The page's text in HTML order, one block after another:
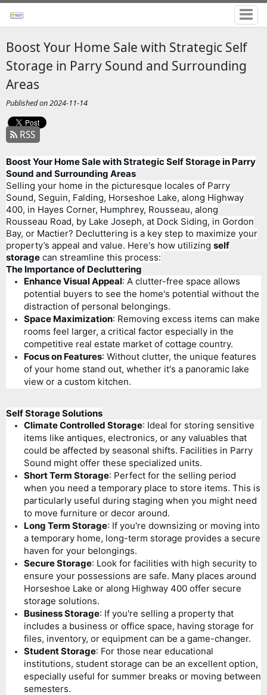
Boost Your Home Sale with Strategic Self
Storage in Parry Sound and Surrounding
Areas
Published on 2024-11-14
RSS
Boost Your Home Sale with Strategic Self Storage in Parry
Sound and Surrounding Areas
Selling your home in the picturesque locales of Parry
Sound, Seguin, Falding, Horseshoe Lake, along Highway
400, in Hayes Corner, Humphrey, Rousseau, along
Rousseau Road, by Lake Joseph, at Dock Siding, in Gordon
Bay, or Mactier? Decluttering is a key step to maximize your
property’s appeal and value. Here's how utilizing self
storagecan streamline this process:
The Importance of Decluttering
Enhance Visual Appeal: A clutter-free space allows
potential buyers to see the home's potential without the
distraction of personal belongings.
Space Maximization: Removing excess items can make
rooms feel larger, a critical factor especially in the
competitive real estate market of cottage country.
Focus on Features: Without clutter, the unique features
of your home stand out, whether it's a panoramic lake
view or a custom kitchen.
Self Storage Solutions
Climate Controlled Storage: Ideal for storing sensitive
items like antiques, electronics, or any valuables that
could be affected by seasonal shifts. Facilities in Parry
Sound might offer these specialized units.
Short Term Storage: Perfect for the selling period
when you need a temporary place to store items. This is
particularly useful during staging when you might need
to move furniture or decor around.
Long Term Storage: If you're downsizing or moving into
a temporary home, long-term storage provides a secure
haven for your belongings.
Secure Storage: Look for facilities with high security to
ensure your possessions are safe. Many places around
Horseshoe Lake or along Highway 400 offer secure
storage solutions.
Business Storage: If you're selling a property that
includes a business or office space, having storage for
files, inventory, or equipment can be a game-changer.
Student Storage: For those near educational
institutions, student storage can be an excellent option,
especially useful for summer breaks or moving between
semesters.